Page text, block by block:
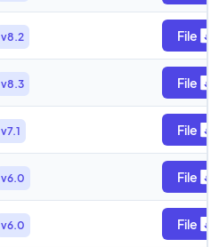
v8.2 File
v8.3 File
v7.1 File
v6.0 File
v6.0 File